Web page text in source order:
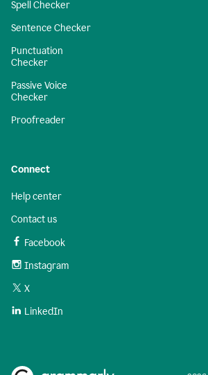
Spell Checker
Sentence Checker
Punctuation
Checker
Passive Voice
Checker
Proofreader
Connect
Help center
Contact us
Facebook
Instagram
X
LinkedIn